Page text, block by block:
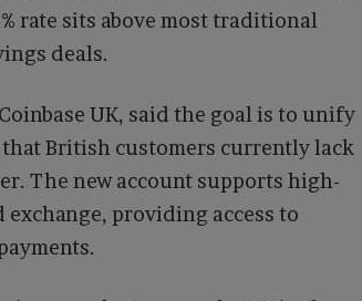
rate sits above most traditional
deals.
UK, said the goal is to unify
that British customers currently lack
The new account supports high-
providing access to